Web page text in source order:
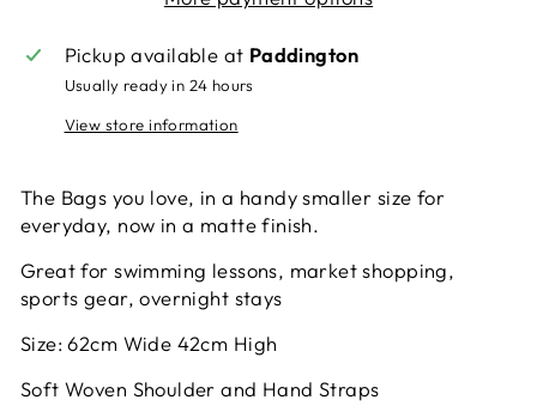
Pickup available at Paddington
Usually ready in 24 hours
View store information
The Bags you love, in a handy smaller size for
everyday, now in a matte finish.
Great for swimming lessons, market shopping,
sports gear, overnight stays
Size: 62cm Wide 42cm High
Soft Woven Shoulder and Hand Straps